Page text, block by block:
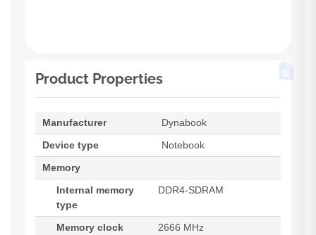
Product Properties
Manufacturer
Dynabook
Device type
Notebook
Memory
Internal memory
type
DDR4-SDRAM
Memory clock
2666 MHz